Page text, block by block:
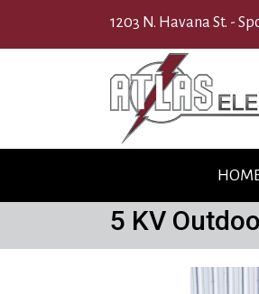
1203 N. Havana St. -
5 KV